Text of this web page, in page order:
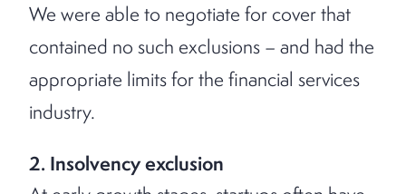
We were able to negotiate for cover that
contained no such exclusions – and had the
appropriate limits for the financial services
industry.
2. Insolvency exclusion